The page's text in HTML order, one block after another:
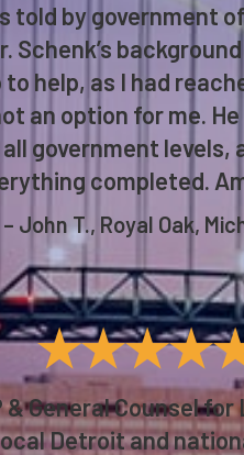
told by government
Schenk’s
help, as I had
an option for me.
government levels,
completed.
– John T., Royal Oak,
& General Counsel
Detroit and